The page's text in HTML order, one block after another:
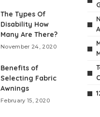
The Types Of
Disability How
Many Are There?
November 24, 2020
Benefits of
Selecting Fabric
Awnings
February 15, 2020